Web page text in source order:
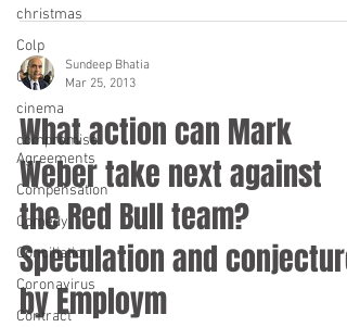
christmas
Colp
Cofa
cinema
compromise
Agreements
Compensation
Comedy
Conciliation
Coronavirus
Contract
Sundeep Bhatia
Mar 25, 2013
What action can Mark
Weber take next against
the Red Bull team?
Speculation and conjecture
by Employm